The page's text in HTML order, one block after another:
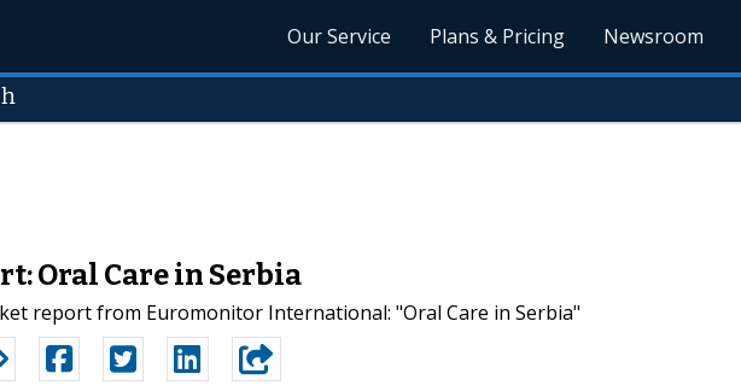
Our Service Plans & Pricing Newsroom
Oral Care in Serbia
report from Euromonitor International: "Oral Care in Serbia"